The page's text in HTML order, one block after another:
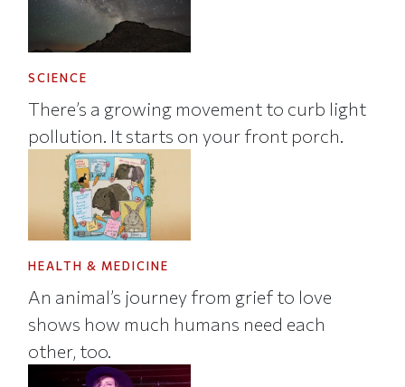
SCIENCE
There’s a growing movement to curb light
pollution. It starts on your front porch.
HEALTH & MEDICINE
An animal’s journey from grief to love
shows how much humans need each
other, too.